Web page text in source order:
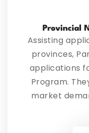
Provincial
Assisting
provinces,
applications
Program.
market